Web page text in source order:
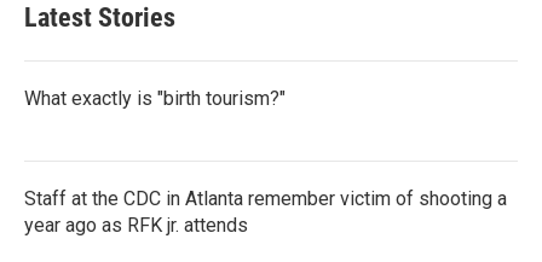
Latest Stories
What exactly is "birth tourism?"
Staff at the CDC in Atlanta remember victim of shooting a
year ago as RFK jr. attends